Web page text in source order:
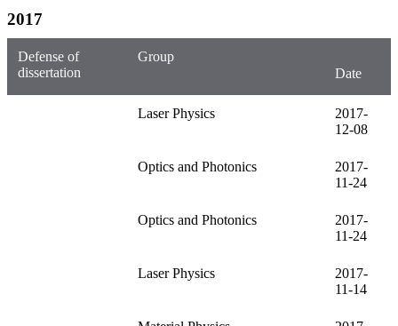
2017
Defense of
dissertation
Group
Date
Laser Physics
2017-
12-08
Optics and Photonics
2017-
11-24
Optics and Photonics
2017-
11-24
Laser Physics
2017-
11-14